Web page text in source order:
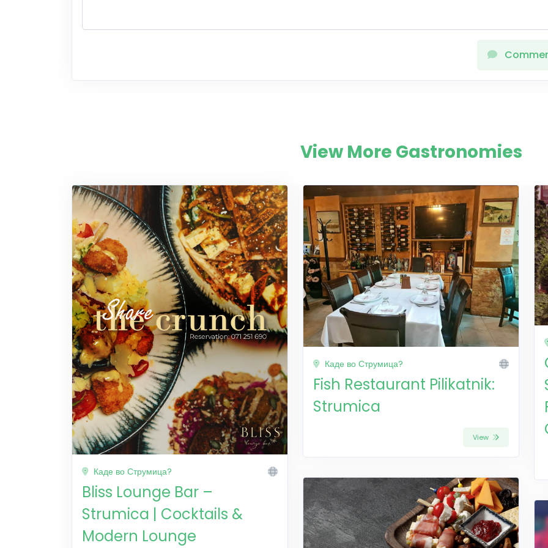
View More Gastronomies
Каде во Струмица?
Bliss Lounge Bar –
Strumica | Cocktails &
Modern Lounge
Каде во Струмица?
Fish Restaurant Pilikatnik:
Strumica
View